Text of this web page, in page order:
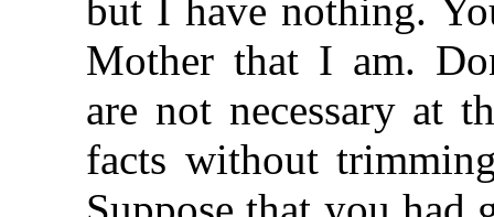
but I have nothing.
Mother that I am.
are not necessary at
facts without